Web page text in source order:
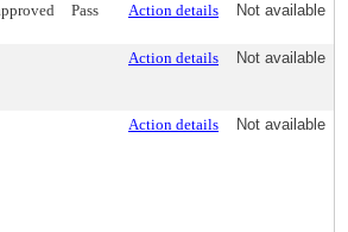
Pass Action details Not available
Action details Not available
Action details Not available